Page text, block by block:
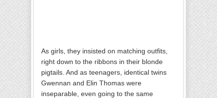
As girls, they insisted on matching outfits,
right down to the ribbons in their blonde
pigtails. And as teenagers, identical twins
Gwennan and Elin Thomas were
inseparable, even going to the same